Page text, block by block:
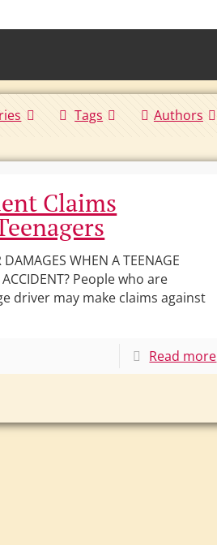
Tags Authors
Claims
DAMAGES WHEN A TEENAGE
ACCIDENT? People who are
driver may make claims against
Read more